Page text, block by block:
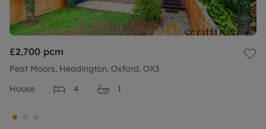
£2,700 pcm
Peat Moors, Headington, Oxford, OX3
House
4 1